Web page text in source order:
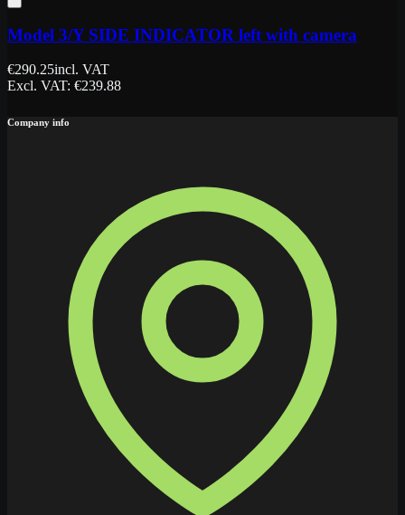
Model 3/Y SIDE INDICATOR left with camera
€290.25incl. VAT
Excl. VAT: €239.88
Company info